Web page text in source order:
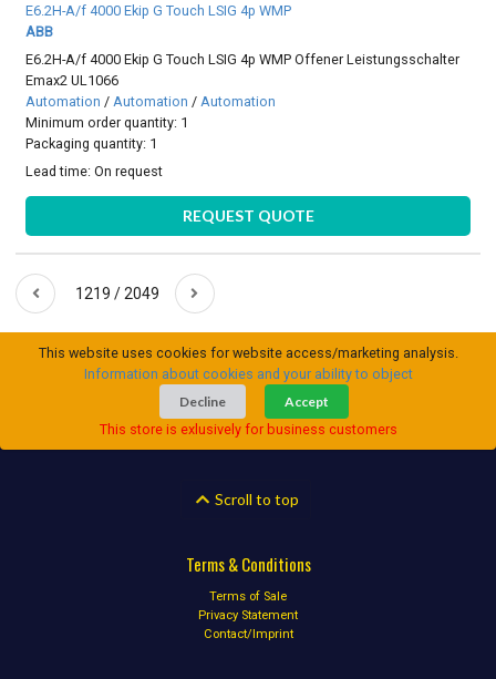
E6.2H-A/f 4000 Ekip G Touch LSIG 4p WMP
ABB
E6.2H-A/f 4000 Ekip G Touch LSIG 4p WMP Offener Leistungsschalter
Emax2 UL1066
Automation /Automation /Automation
Minimum order quantity: 1
Packaging quantity: 1
Lead time:On request
REQUEST QUOTE
1219 / 2049
This website uses cookies for website access/marketing analysis.
Information about cookies and your ability to object
Decline
Accept
This store is exlusively for business customers
Scroll to top
Terms & Conditions
Terms of Sale
Privacy Statement
Contact/Imprint